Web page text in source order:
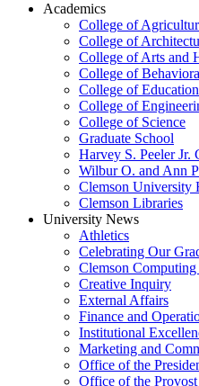
Academics
College of
College of
College of Arts and
College of
College of Education
College of
College of Science
Graduate School
Harvey S. Peeler Jr.
Wilbur O. and Ann
Clemson University
Clemson Libraries
University News
Athletics
Celebrating Our
Clemson
Creative Inquiry
External Affairs
Finance and
Institutional
Marketing and
Office of the
Office of the Provost